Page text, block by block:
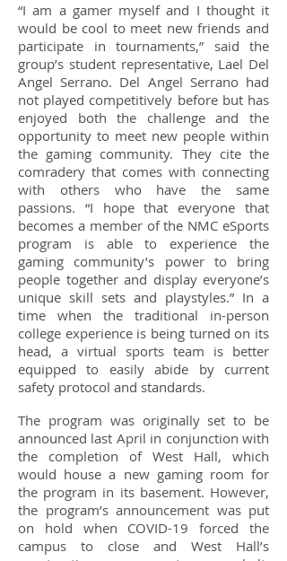
“I am a gamer myself and I thought it
would be cool to meet new friends and
participate in tournaments,” said the
group’s student representative, Lael Del
Angel Serrano. Del Angel Serrano had
not played competitively before but has
enjoyed both the challenge and the
opportunity to meet new people within
the gaming community. They cite the
comradery that comes with connecting
with others who have the same
passions. “I hope that everyone that
becomes a member of the NMC eSports
program is able to experience the
gaming community’s power to bring
people together and display everyone’s
unique skill sets and playstyles.” In a
time when the traditional in-person
college experience is being turned on its
head, a virtual sports team is better
equipped to easily abide by current
safety protocol and standards.
The program was originally set to be
announced last April in conjunction with
the completion of West Hall, which
would house a new gaming room for
the program in its basement. However,
the program’s announcement was put
on hold when COVID-19 forced the
campus to close and West Hall’s